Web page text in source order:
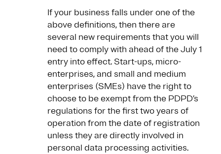
If your business falls under one of the
above definitions, then there are
several new requirements that you will
need to comply with ahead of the July 1
entry into effect. Start-ups, micro-
enterprises, and small and medium
enterprises (SMEs) have the right to
choose to be exempt from the PDPD’s
regulations for the first two years of
operation from the date of registration
unless they are directly involved in
personal data processing activities.